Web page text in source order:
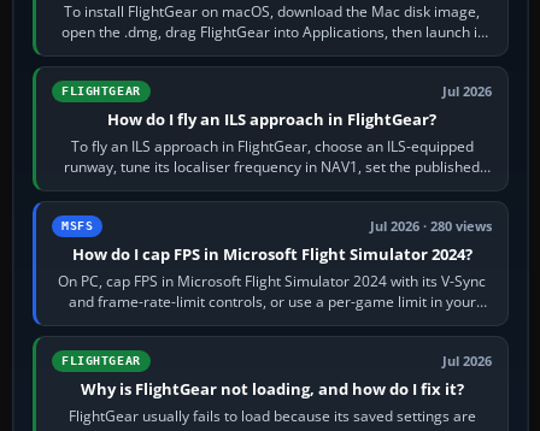
To install FlightGear on macOS, download the Mac disk image,
open the .dmg, drag FlightGear into Applications, then launch it
from Applications. If…
FLIGHTGEAR Jul 2026
How do I fly an ILS approach in FlightGear?
To fly an ILS approach in FlightGear, choose an ILS-equipped
runway, tune its localiser frequency in NAV1, set the published
inbound course,…
MSFS Jul 2026 · 280 views
How do I cap FPS in Microsoft Flight Simulator 2024?
On PC, cap FPS in Microsoft Flight Simulator 2024 with its V-Sync
and frame-rate-limit controls, or use a per-game limit in your
NVIDIA or AMD driver…
FLIGHTGEAR Jul 2026
Why is FlightGear not loading, and how do I fix it?
FlightGear usually fails to load because its saved settings are